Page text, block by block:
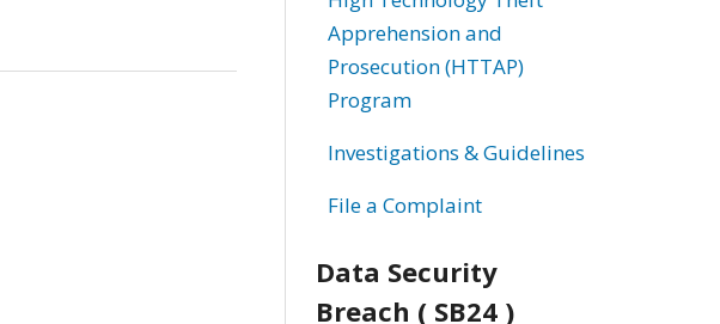
Apprehension and
Prosecution (HTTAP)
Program
Investigations & Guidelines
File a Complaint
Data Security
Breach ( SB24 )